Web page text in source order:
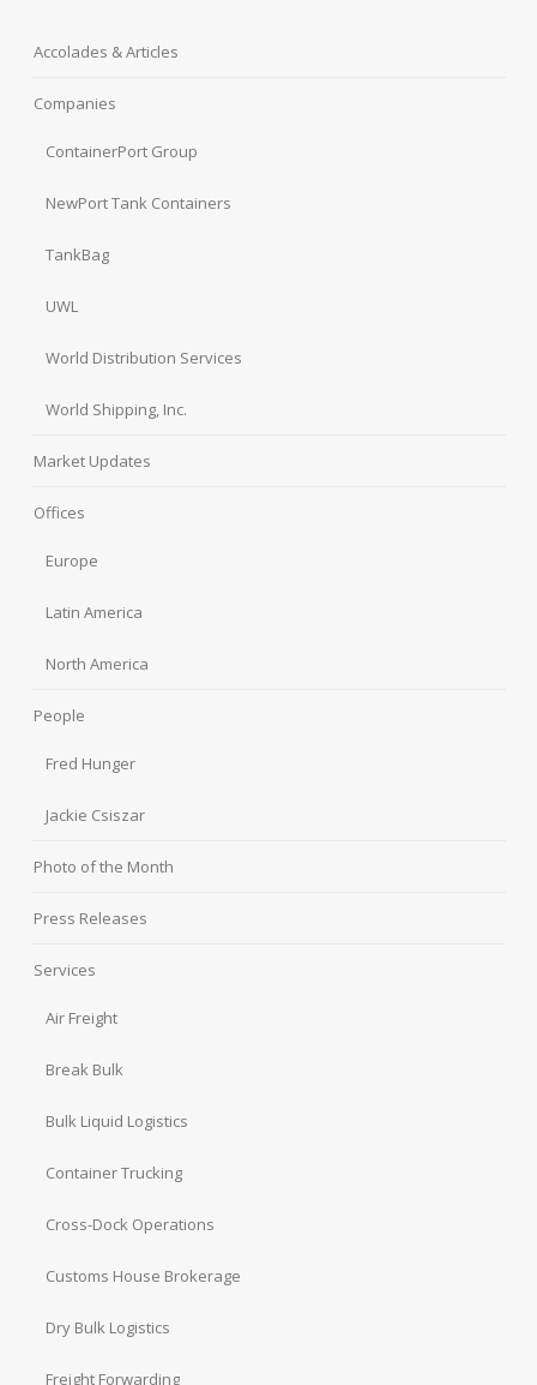
Accolades & Articles
Companies
ContainerPort Group
NewPort Tank Containers
TankBag
UWL
World Distribution Services
World Shipping, Inc.
Market Updates
Offices
Europe
Latin America
North America
People
Fred Hunger
Jackie Csiszar
Photo of the Month
Press Releases
Services
Air Freight
Break Bulk
Bulk Liquid Logistics
Container Trucking
Cross-Dock Operations
Customs House Brokerage
Dry Bulk Logistics
Freight Forwarding